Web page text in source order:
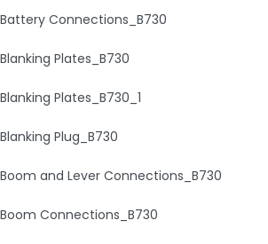
Battery Connections_B730
Blanking Plates_B730
Blanking Plates_B730_1
Blanking Plug_B730
Boom and Lever Connections_B730
Boom Connections_B730